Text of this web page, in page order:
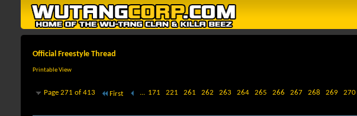
Official Freestyle Thread
Printable View
Page 271 of 413 First ... 171 221 261 262 263 264 265 266 267 268 269 270